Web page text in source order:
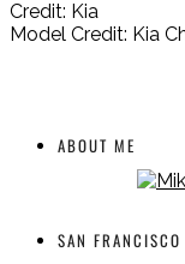
Credit: Kia
Model Credit: Kia
ABOUT ME
SAN